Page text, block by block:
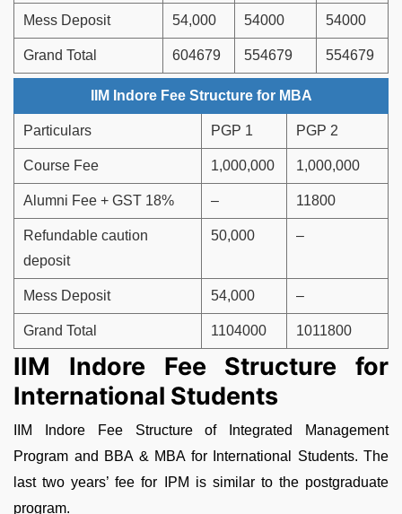
Mess Deposit 54,000 54000 54000
Grand Total 604679 554679 554679
IIM Indore Fee Structure for MBA
Particulars PGP 1 PGP 2
Course Fee 1,000,000 1,000,000
Alumni Fee + GST 18% – 11800
Refundable caution
deposit
50,000 –
Mess Deposit 54,000 –
Grand Total 1104000 1011800
IIM Indore Fee Structure for
International Students
IIM Indore Fee Structure of Integrated Management
Program and BBA & MBA for International Students. The
last two years’ fee for IPM is similar to the postgraduate
program.